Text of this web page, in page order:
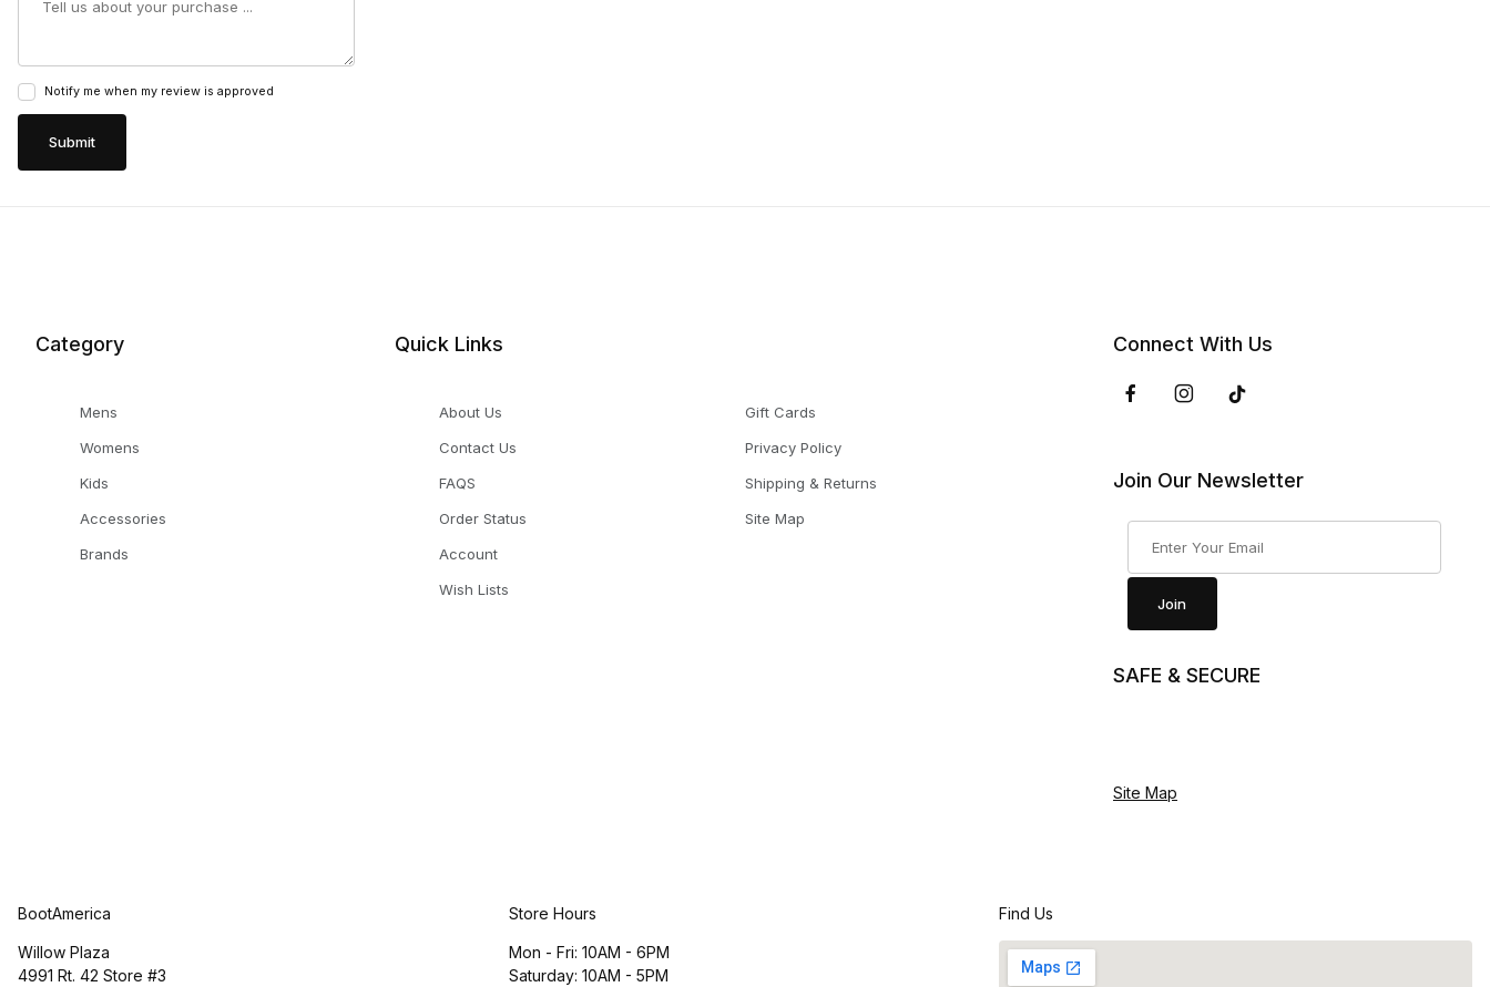
Notify me when my review is approved
Category
Mens
Womens
Kids
Accessories
Brands
Quick Links
About Us
Contact Us
FAQS
Order Status
Account
Wish Lists
Gift Cards
Privacy Policy
Shipping & Returns
Site Map
Connect With Us
Join Our Newsletter
Join
SAFE & SECURE
Site Map
BootAmerica
Willow Plaza
4991 Rt. 42 Store #3
Store Hours
Mon - Fri: 10AM - 6PM
Saturday: 10AM - 5PM
Find Us